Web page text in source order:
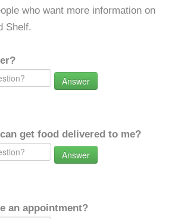
who want more information on
Shelf.
Answer
get food delivered to me?
Answer
an appointment?